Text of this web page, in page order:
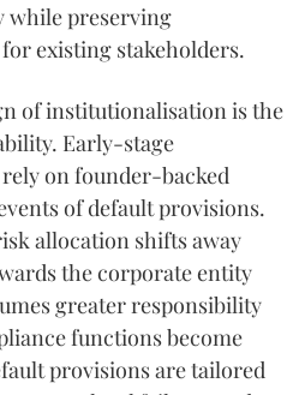
while preserving
existing stakeholders.
of institutionalisation is the
Early-stage
on founder-backed
of default provisions.
allocation shifts away
the corporate entity
greater responsibility
functions become
provisions are tailored